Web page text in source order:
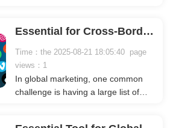
platforms like WhatsApp, Facebook,
Instagram, and Telegram to find
potential clients, either by adding
friends or messaging them directly
via phone numbers.However, a
Essential for Cross-Border Marketing: Filter Real Social Accounts to Boost Efficiency
Time：the 2025-08-21 18:05:40 page
views：1
In global marketing, one common
challenge is having a large list of